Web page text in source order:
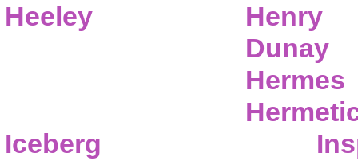
Heeley
Henry
Dunay
Hermes
Iceberg